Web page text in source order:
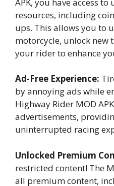
resources, including
ups. This allows you to
motorcycle, unlock new
your rider to enhance
Ad-Free Experience:
by annoying ads while
Highway Rider MOD
advertisements,
uninterrupted racing
Unlocked Premium
restricted content! The
all premium content,